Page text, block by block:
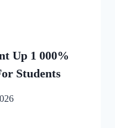
Up 1 000%
Students